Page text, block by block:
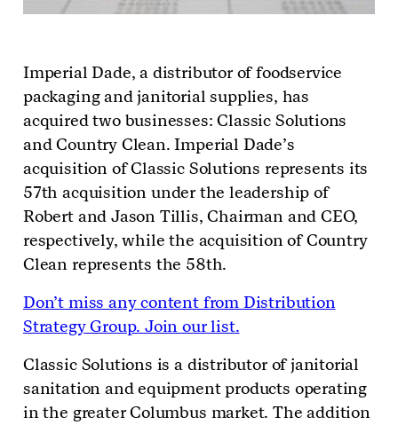
Imperial Dade, a distributor of foodservice
packaging and janitorial supplies, has
acquired two businesses: Classic Solutions
and Country Clean. Imperial Dade’s
acquisition of Classic Solutions represents its
57th acquisition under the leadership of
Robert and Jason Tillis, Chairman and CEO,
respectively, while the acquisition of Country
Clean represents the 58th.
Don’t miss any content from Distribution
Strategy Group. Join our list.
Classic Solutions is a distributor of janitorial
sanitation and equipment products operating
in the greater Columbus market. The addition